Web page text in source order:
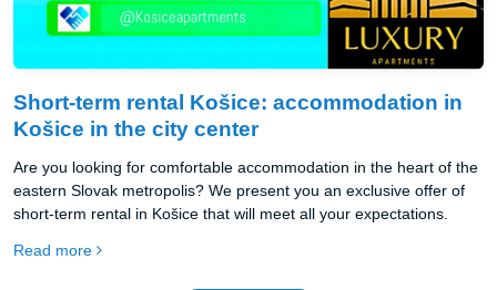
Short-term rental Košice: accommodation in
Košice in the city center
Are you looking for comfortable accommodation in the heart of the
eastern Slovak metropolis? We present you an exclusive offer of
short-term rental in Košice that will meet all your expectations.
Read more